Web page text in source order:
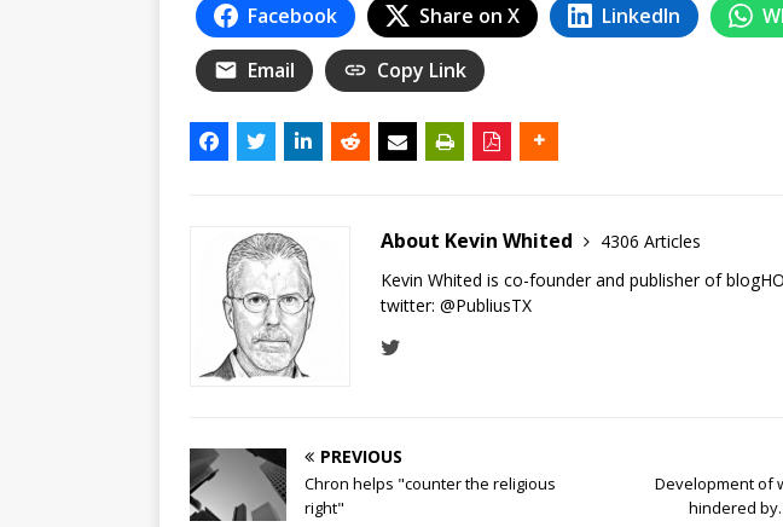
Facebook Share on X LinkedIn
Email Copy Link
About Kevin Whited
4306 Articles
Kevin Whited is co-founder and publisher of
twitter: @PubliusTX
PREVIOUS
Chron helps "counter the religious
right"
Development of
hindered